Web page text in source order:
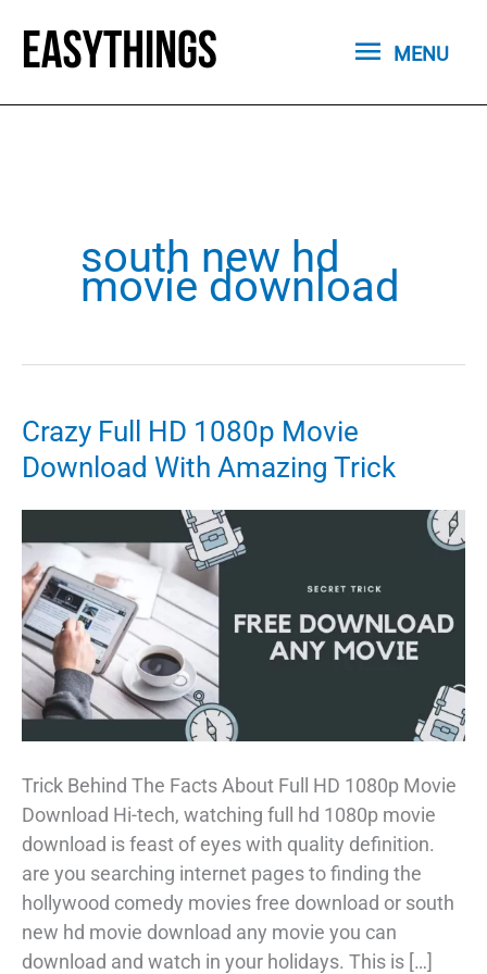
content
MENU
MENU
south new hd
movie download
Crazy Full HD 1080p Movie
Download With Amazing Trick
Trick Behind The Facts About Full HD 1080p Movie
Download Hi-tech, watching full hd 1080p movie
download is feast of eyes with quality definition.
are you searching internet pages to finding the
hollywood comedy movies free download or south
new hd movie download any movie you can
download and watch in your holidays. This is […]